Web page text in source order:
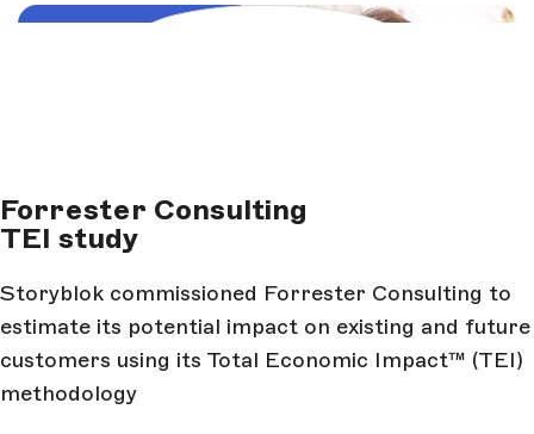
Forrester Consulting
TEI study
Storyblok commissioned Forrester Consulting to
estimate its potential impact on existing and future
customers using its Total Economic Impact™ (TEI)
methodology